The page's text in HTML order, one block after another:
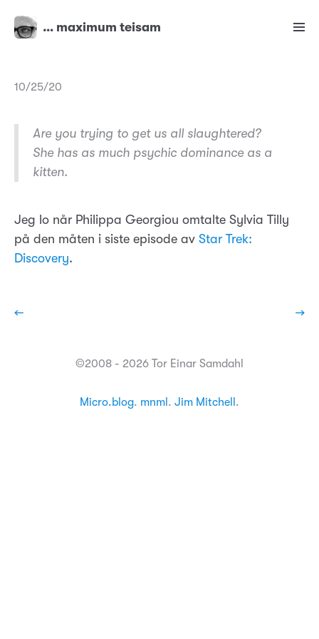
… maximum teisam
10/25/20
Are you trying to get us all slaughtered?
She has as much psychic dominance as a
kitten.
Jeg lo når Philippa Georgiou omtalte Sylvia Tilly
på den måten i siste episode av Star Trek:
Discovery.
← →
©2008 - 2026 Tor Einar Samdahl
Micro.blog. mnml . Jim Mitchell .